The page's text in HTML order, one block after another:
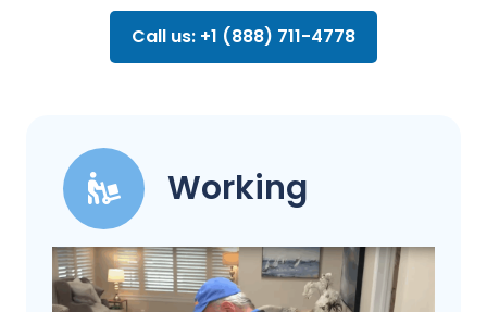
Call us: +1 (888) 711-4778
Working